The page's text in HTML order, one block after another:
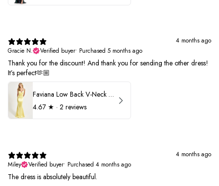
4 months ago
Gracie N.
Verified buyer• Purchased 5 months ago
Thank you for the discount! And thank you for sending the other dress!
It’s perfect🫶🏼
Faviana Low Back V-Neck Prom Dress 11052
4.67 ★ · 2 reviews
4 months ago
Miley
Verified buyer• Purchased 4 months ago
The dress is absolutely beautiful.